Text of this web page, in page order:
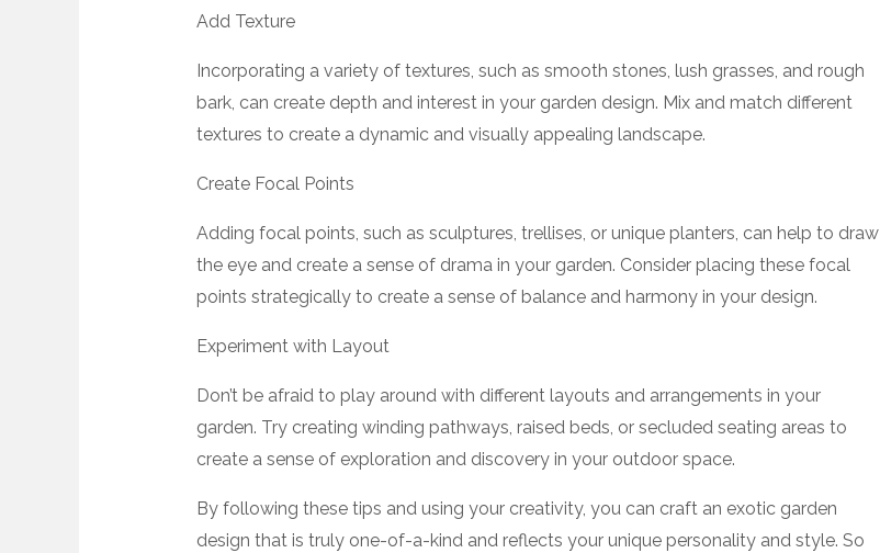
Add Texture
Incorporating a variety of textures, such as smooth stones, lush grasses, and rough
bark, can create depth and interest in your garden design. Mix and match different
textures to create a dynamic and visually appealing landscape.
Create Focal Points
Adding focal points, such as sculptures, trellises, or unique planters, can help to draw
the eye and create a sense of drama in your garden. Consider placing these focal
points strategically to create a sense of balance and harmony in your design.
Experiment with Layout
Don’t be afraid to play around with different layouts and arrangements in your
garden. Try creating winding pathways, raised beds, or secluded seating areas to
create a sense of exploration and discovery in your outdoor space.
By following these tips and using your creativity, you can craft an exotic garden
design that is truly one-of-a-kind and reflects your unique personality and style. So